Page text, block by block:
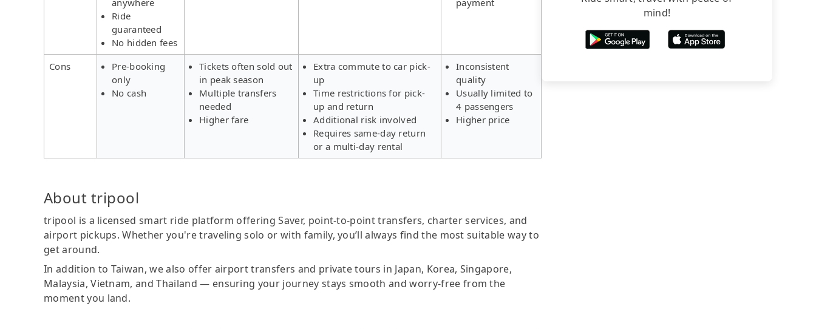
Ride
guaranteed
No hidden fees
Cons
Pre-booking
only
No cash
Tickets often sold out
in peak season
Multiple transfers
needed
Higher fare
Extra commute to car pick-
up
Time restrictions for pick-
up and return
Additional risk involved
Requires same-day return
or a multi-day rental
Inconsistent
quality
Usually limited to
4 passengers
Higher price
About tripool
tripool is a licensed smart ride platform offering Saver, point-to-point transfers, charter services, and
airport pickups. Whether you're traveling solo or with family, you’ll always find the most suitable way to
get around.
In addition to Taiwan, we also offer airport transfers and private tours in Japan, Korea, Singapore,
Malaysia, Vietnam, and Thailand — ensuring your journey stays smooth and worry-free from the
moment you land.
mind!